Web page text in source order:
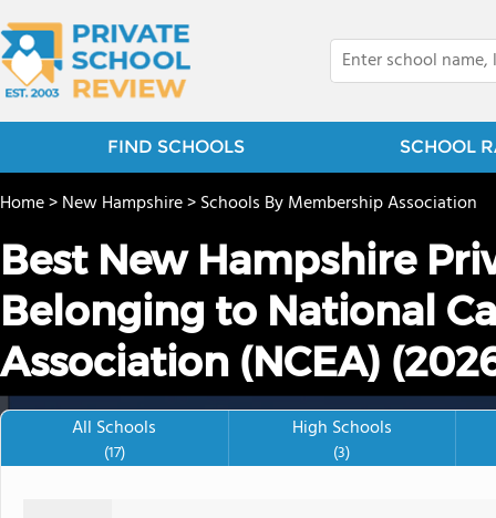
FIND SCHOOLS SCHOOL
Home>New Hampshire>Schools By Membership Association
Best New Hampshire
Belonging to National
Association (NCEA)
All Schools
(17)
High Schools
(3)